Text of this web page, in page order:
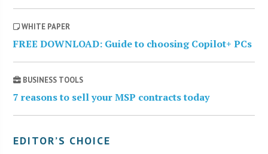
WHITE PAPER
FREE DOWNLOAD: Guide to choosing Copilot+ PCs
BUSINESS TOOLS
7 reasons to sell your MSP contracts today
EDITOR’S CHOICE